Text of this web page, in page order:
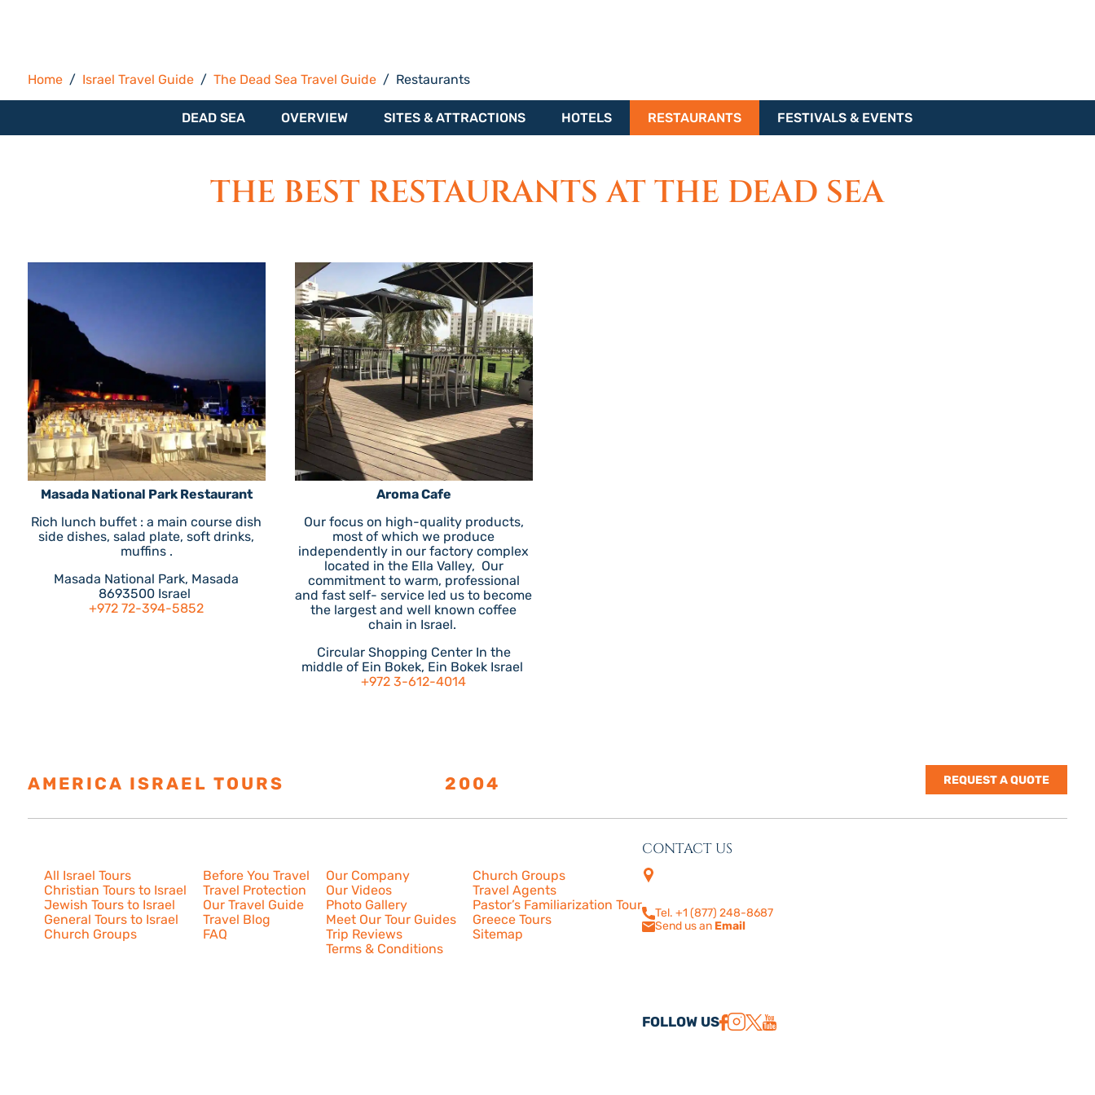
Home Israel Travel Guide The Dead Sea Travel Guide Restaurants
DEAD SEA OVERVIEW SITES & ATTRACTIONS HOTELS RESTAURANTS FESTIVALS & EVENTS
THE BEST RESTAURANTS AT THE DEAD SEA
Masada National Park Restaurant
Rich lunch buffet : a main course dish
side dishes, salad plate, soft drinks,
muffins .
Masada National Park, Masada
8693500 Israel
+972 72-394-5852
Aroma Cafe
Our focus on high-quality products,
most of which we produce
independently in our factory complex
located in the Ella Valley, Our
commitment to warm, professional
and fast self- service led us to become
the largest and well known coffee
chain in Israel.
Circular Shopping Center In the
middle of Ein Bokek, Ein Bokek Israel
+972 3-612-4014
AMERICA ISRAEL TOURS 2004 REQUEST A QUOTE
All Israel Tours
Christian Tours to Israel
Jewish Tours to Israel
General Tours to Israel
Church Groups
Before You Travel
Travel Protection
Our Travel Guide
Travel Blog
FAQ
Our Company
Our Videos
Photo Gallery
Meet Our Tour Guides
Trip Reviews
Terms & Conditions
Church Groups
Travel Agents
Pastor’s Familiarization Tour
Greece Tours
Sitemap
CONTACT US
Tel. +1 (877) 248-8687
Send us an Email
FOLLOW US